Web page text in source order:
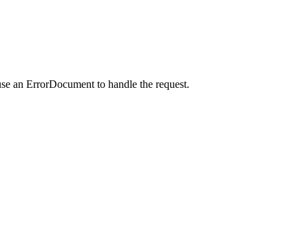
an ErrorDocument to handle the request.